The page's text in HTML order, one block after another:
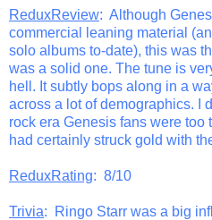
ReduxReview: Although
commercial leaning material
solo albums to-date), this was
was a solid one. The tune is
hell. It subtly bops along in a
across a lot of demographics. I
rock era Genesis fans were too
had certainly struck gold with
ReduxRating: 8/10
Trivia: Ringo Starr was a big